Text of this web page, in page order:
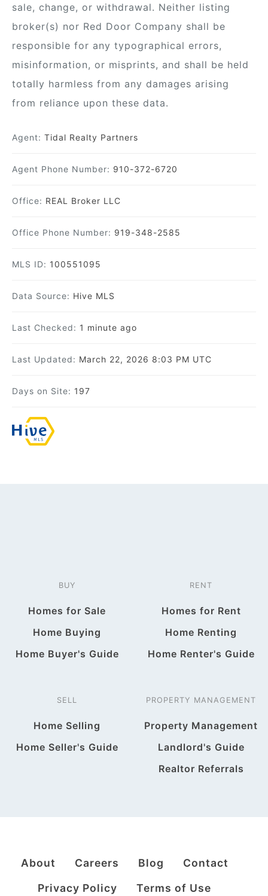
sale, change, or withdrawal. Neither listing
broker(s) nor Red Door Company shall be
responsible for any typographical errors,
misinformation, or misprints, and shall be held
totally harmless from any damages arising
from reliance upon these data.
Agent: Tidal Realty Partners
Agent Phone Number: 910-372-6720
Office: REAL Broker LLC
Office Phone Number: 919-348-2585
MLS ID: 100551095
Data Source: Hive MLS
Last Checked: 1 minute ago
Last Updated: March 22, 2026 8:03 PM UTC
Days on Site: 197
BUY
Homes for Sale
Home Buying
Home Buyer's Guide
RENT
Homes for Rent
Home Renting
Home Renter's Guide
SELL
Home Selling
Home Seller's Guide
PROPERTY MANAGEMENT
Property Management
Landlord's Guide
Realtor Referrals
About Careers Blog
Contact
Privacy Policy
Terms of Use